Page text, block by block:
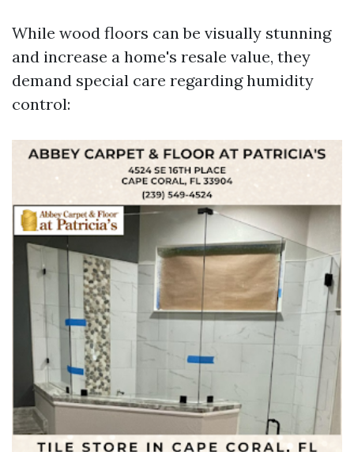
While wood floors can be visually stunning
and increase a home's resale value, they
demand special care regarding humidity
control: